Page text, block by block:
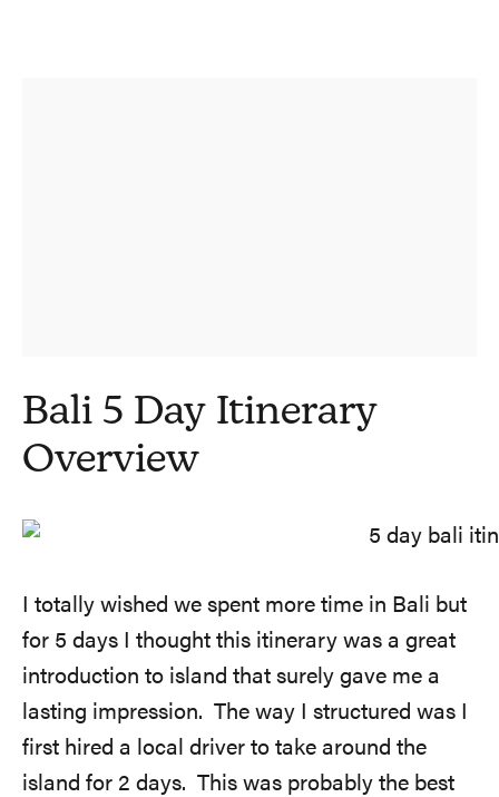
Bali 5 Day Itinerary
Overview
I totally wished we spent more time in Bali but
for 5 days I thought this itinerary was a great
introduction to island that surely gave me a
lasting impression. The way I structured was I
first hired a local driver to take around the
island for 2 days. This was probably the best